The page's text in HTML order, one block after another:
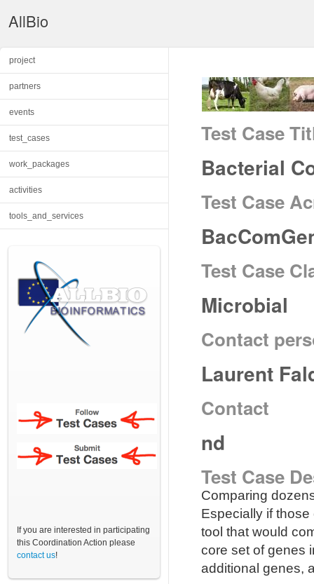
AllBio
project
partners
events
test_cases
work_packages
activities
tools_and_services
If you are interested in participating
this Coordination Action please
contact us!
Test Case
Bacterial
Test Case
Test Case
Microbial
Contact
Laurent
Contact
nd
Test Case
Comparing
Especially if
tool that would
core set of genes
additional genes,